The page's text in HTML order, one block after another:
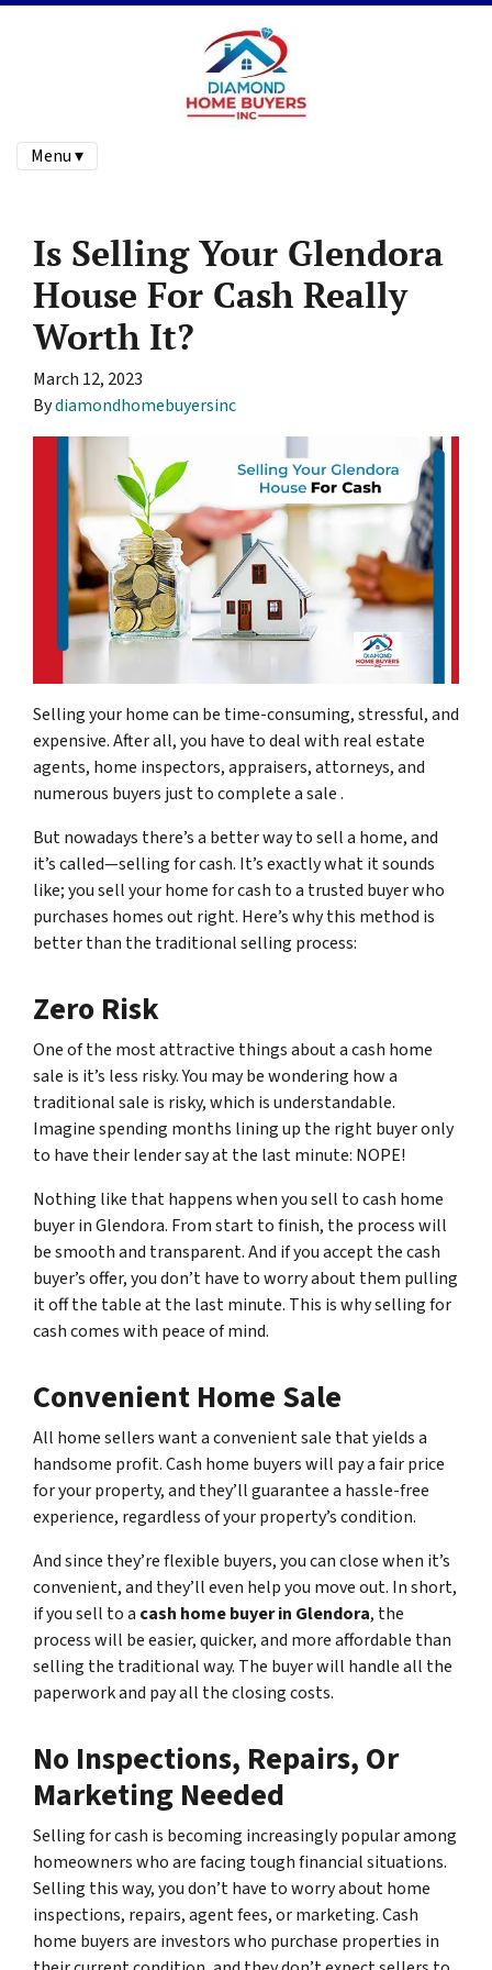
Menu ▾
Is Selling Your Glendora
House For Cash Really
Worth It?
March 12, 2023
Bydiamondhomebuyersinc
Selling your home can be time-consuming, stressful, and
expensive. After all, you have to deal with real estate
agents, home inspectors, appraisers, attorneys, and
numerous buyers just to complete a sale .
But nowadays there’s a better way to sell a home, and
it’s called—selling for cash. It’s exactly what it sounds
like; you sell your home for cash to a trusted buyer who
purchases homes out right. Here’s why this method is
better than the traditional selling process:
Zero Risk
One of the most attractive things about a cash home
sale is it’s less risky. You may be wondering how a
traditional sale is risky, which is understandable.
Imagine spending months lining up the right buyer only
to have their lender say at the last minute: NOPE!
Nothing like that happens when you sell to cash home
buyer in Glendora. From start to finish, the process will
be smooth and transparent. And if you accept the cash
buyer’s offer, you don’t have to worry about them pulling
it off the table at the last minute. This is why selling for
cash comes with peace of mind.
Convenient Home Sale
All home sellers want a convenient sale that yields a
handsome profit. Cash home buyers will pay a fair price
for your property, and they’ll guarantee a hassle-free
experience, regardless of your property’s condition.
And since they’re flexible buyers, you can close when it’s
convenient, and they’ll even help you move out. In short,
if you sell to a cash home buyer in Glendora, the
process will be easier, quicker, and more affordable than
selling the traditional way. The buyer will handle all the
paperwork and pay all the closing costs.
No Inspections, Repairs, Or
Marketing Needed
Selling for cash is becoming increasingly popular among
homeowners who are facing tough financial situations.
Selling this way, you don’t have to worry about home
inspections, repairs, agent fees, or marketing. Cash
home buyers are investors who purchase properties in